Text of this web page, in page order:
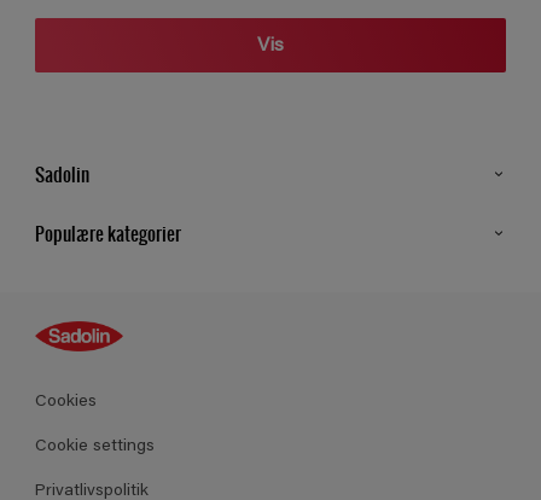
Vis
Sadolin
Populære kategorier
Guides
Farver
Produkter
Cookies
Cookie settings
Privatlivspolitik